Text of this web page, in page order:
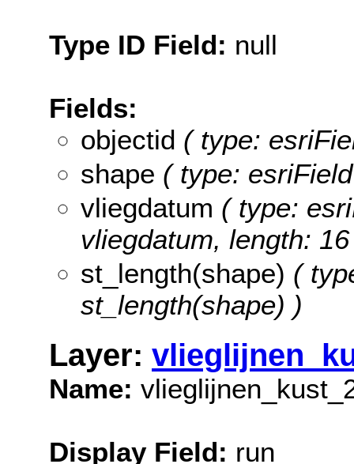
Type ID Field: null
Fields:
objectid ( type:
shape ( type:
vliegdatum ( type:
vliegdatum, length:
st_length(shape) (
st_length(shape) )
Layer:
Name:
Display Field: run